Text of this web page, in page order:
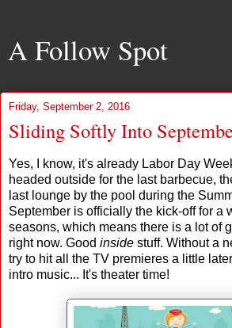
A Follow Spot
Friday, September 2, 2016
Sliding Softly Into
Yes, I know, it's already Labor Day
headed outside for the last barbecue,
last lounge by the pool during the
September is officially the kick-off for a
seasons, which means there is a lot of
right now. Good inside stuff. Without a
try to hit all the TV premieres a little
intro music... It's theater time!